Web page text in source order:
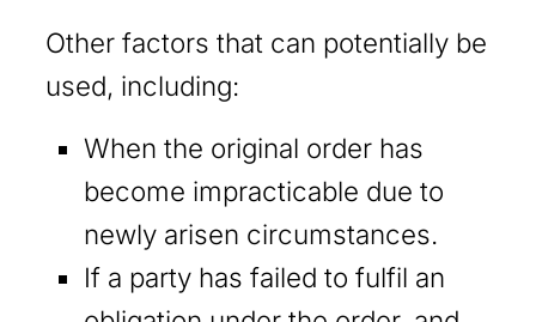
Other factors that can potentially be
used, including:
When the original order has
become impracticable due to
newly arisen circumstances.
If a party has failed to fulfil an